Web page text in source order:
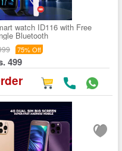
watch ID116 with Free
Bluetooth
75% Off
499